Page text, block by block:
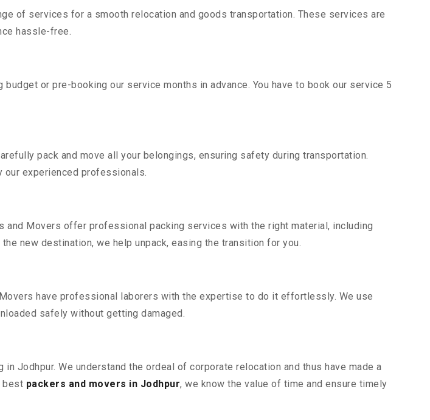
of services for a smooth relocation and goods transportation. These services are
hassle-free.
or pre-booking our service months in advance. You have to book our service 5
pack and move all your belongings, ensuring safety during transportation.
our experienced professionals.
Movers offer professional packing services with the right material, including
new destination, we help unpack, easing the transition for you.
have professional laborers with the expertise to do it effortlessly. We use
safely without getting damaged.
Jodhpur. We understand the ordeal of corporate relocation and thus have made a
best packers and movers in Jodhpur, we know the value of time and ensure timely